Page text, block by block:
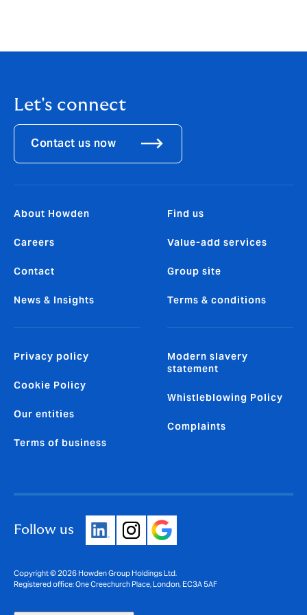
Let's connect
Contact us now
About Howden
Careers
Contact
News & Insights
Find us
Value-add services
Group site
Terms & conditions
Privacy policy
Cookie Policy
Our entities
Terms of business
Modern slavery
statement
Whistleblowing Policy
Complaints
Follow us
Copyright © 2026 Howden Group Holdings Ltd.
Registered office: One Creechurch Place, London, EC3A 5AF